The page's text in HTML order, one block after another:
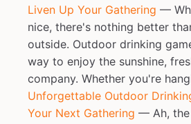
Liven Up Your Gathering —
nice, there's nothing better
outside. Outdoor drinking
way to enjoy the sunshine,
company. Whether you're
Unforgettable Outdoor
Your Next Gathering — Ah,